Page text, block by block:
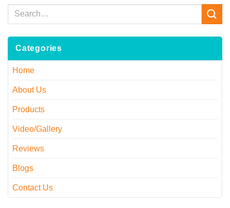
Categories
Home
About Us
Products
Video/Gallery
Reviews
Blogs
Contact Us